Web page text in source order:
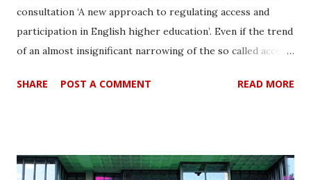
consultation ‘A new approach to regulating access and
participation in English higher education’. Even if the trend
of an almost insignificant narrowing of the so called access
parity by the year 2204AD if we are lucky. The TEFS
consultation can be divided into sections related to: the
SHARE POST A COMMENT READ MORE